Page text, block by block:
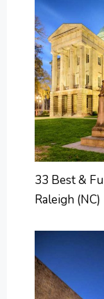
33 Best &
Raleigh (NC)